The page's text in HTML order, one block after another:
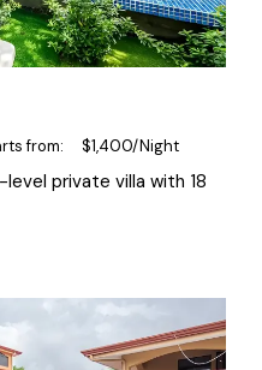
from $1,400/Night
private villa with 18